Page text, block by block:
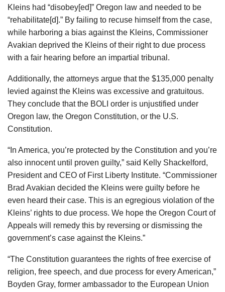
Kleins had “disobey[ed]” Oregon law and needed to be
“rehabilitate[d].” By failing to recuse himself from the case,
while harboring a bias against the Kleins, Commissioner
Avakian deprived the Kleins of their right to due process
with a fair hearing before an impartial tribunal.
Additionally, the attorneys argue that the $135,000 penalty
levied against the Kleins was excessive and gratuitous.
They conclude that the BOLI order is unjustified under
Oregon law, the Oregon Constitution, or the U.S.
Constitution.
“In America, you’re protected by the Constitution and you’re
also innocent until proven guilty,” said Kelly Shackelford,
President and CEO of First Liberty Institute. “Commissioner
Brad Avakian decided the Kleins were guilty before he
even heard their case. This is an egregious violation of the
Kleins’ rights to due process. We hope the Oregon Court of
Appeals will remedy this by reversing or dismissing the
government’s case against the Kleins.”
“The Constitution guarantees the rights of free exercise of
religion, free speech, and due process for every American,”
Boyden Gray, former ambassador to the European Union